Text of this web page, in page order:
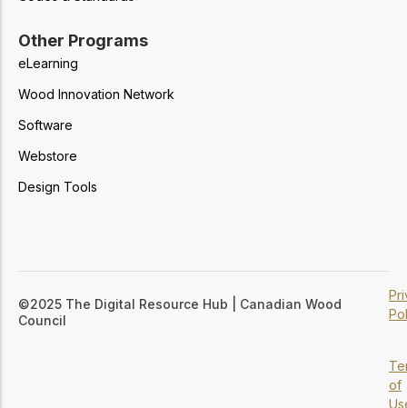
Other Programs
eLearning
Wood Innovation Network
Software
Webstore
Design Tools
©2025 The Digital Resource Hub | Canadian Wood
Council
of